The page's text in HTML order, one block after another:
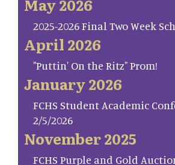
May 2026
2025-2026 Final Two Week
April 2026
"Puttin' On the Ritz" Prom!
January 2026
FCHS Student Academic
2/5/2026
November 2025
FCHS Purple and Gold